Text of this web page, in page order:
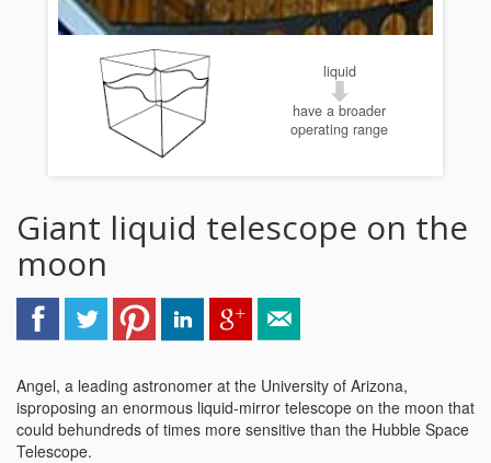
liquid
have a broader
operating range
Giant liquid telescope on the
moon
Angel, a leading astronomer at the University of Arizona,
isproposing an enormous liquid-mirror telescope on the moon that
could behundreds of times more sensitive than the Hubble Space
Telescope.